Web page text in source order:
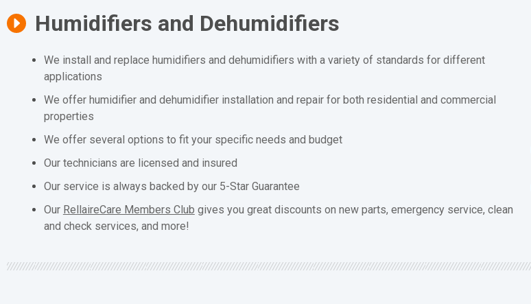
Humidifiers and Dehumidifiers
We install and replace humidifiers and dehumidifiers with a variety of standards for different
applications
We offer humidifier and dehumidifier installation and repair for both residential and commercial
properties
We offer several options to fit your specific needs and budget
Our technicians are licensed and insured
Our service is always backed by our 5-Star Guarantee
Our RellaireCare Members Club gives you great discounts on new parts, emergency service, clean
and check services, and more!